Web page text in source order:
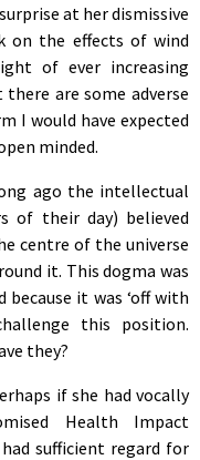
at her dismissive
on the effects of wind
of ever increasing
are some adverse
I would have expected
minded.
ago the intellectual
of their day) believed
centre of the universe
it. This dogma was
because it was ‘off with
this position.
they?
if she had vocally
Health Impact
sufficient regard for